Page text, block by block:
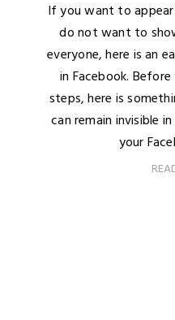
If you want to appear
do not want to
everyone, here is an
in Facebook.
steps, here is
can remain invisible
your